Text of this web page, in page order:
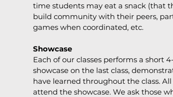
time students may eat a snack (that
build community with their peers,
games when coordinated, etc.
Showcase
Each of our classes performs a short
showcase on the last class,
have learned throughout the class.
attend the showcase. We ask those